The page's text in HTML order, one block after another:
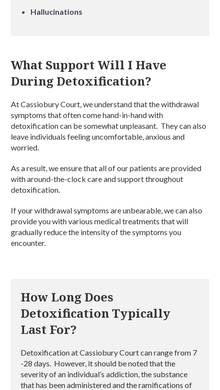
Hallucinations
What Support Will I Have
During Detoxification?
At Cassiobury Court, we understand that the withdrawal
symptoms that often come hand-in-hand with
detoxification can be somewhat unpleasant. They can also
leave individuals feeling uncomfortable, anxious and
worried.
As a result, we ensure that all of our patients are provided
with around-the-clock care and support throughout
detoxification.
If your withdrawal symptoms are unbearable, we can also
provide you with various medical treatments that will
gradually reduce the intensity of the symptoms you
encounter.
How Long Does
Detoxification Typically
Last For?
Detoxification at Cassiobury Court can range from 7
-28 days. However, it should be noted that the
severity of an individual’s addiction, the substance
that has been administered and the ramifications of